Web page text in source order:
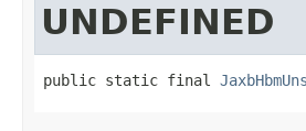
UNDEFINED
public static final